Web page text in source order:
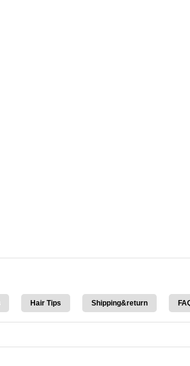
Hair Tips Shipping&return